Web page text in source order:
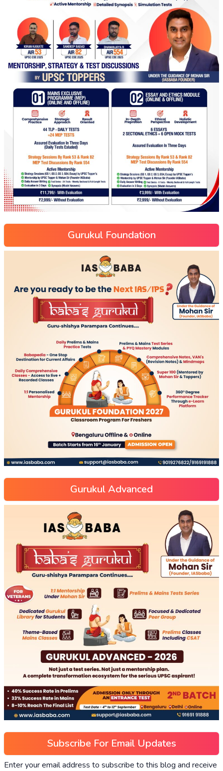
Gurukul Foundation
Gurukul Advanced
Subscribe For Email Updates
Enter your email address to subscribe to this blog and receive